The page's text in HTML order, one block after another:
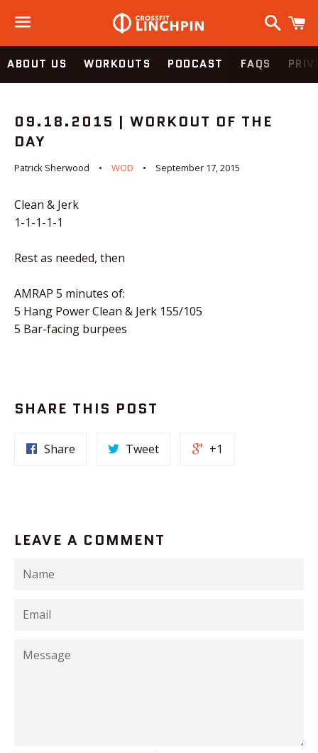
Menu
Search
ABOUT US WORKOUTS PODCAST FAQS
09.18.2015 | WORKOUT OF THE
DAY
Patrick Sherwood WOD September 17, 2015
Clean & Jerk
1-1-1-1-1
Rest as needed, then
AMRAP 5 minutes of:
5 Hang Power Clean & Jerk 155/105
5 Bar-facing burpees
SHARE THIS POST
Share Tweet +1
LEAVE A COMMENT
Name
Email
Message